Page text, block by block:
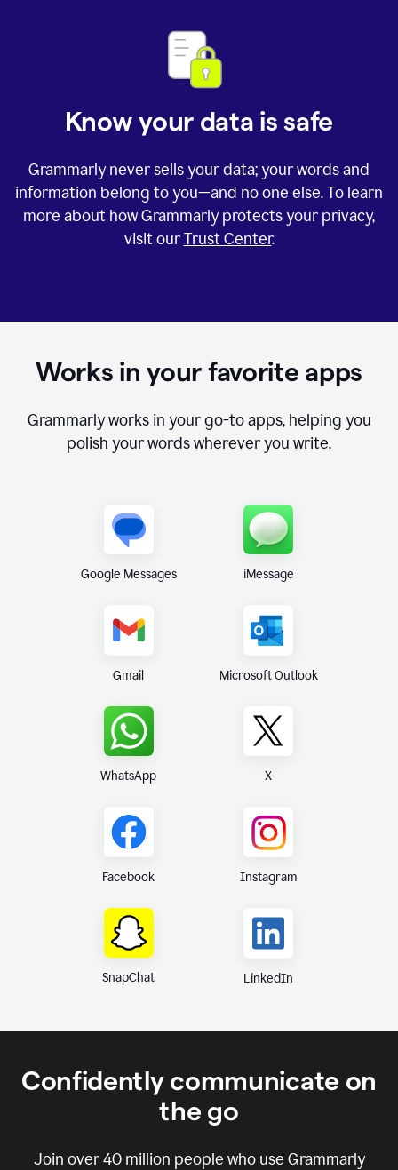
Know your data is safe
Grammarly never sells your data; your words and
information belong to you—and no one else. To learn
more about how Grammarly protects your privacy,
visit ourTrust Center.
Works in your favorite apps
Grammarly works in your go-to apps, helping you
polish your words wherever you write.
Google Messages iMessage
Gmail Microsoft Outlook
WhatsApp X
Facebook Instagram
SnapChat LinkedIn
Confidently communicate on
the go
Join over40 million people who use Grammarly